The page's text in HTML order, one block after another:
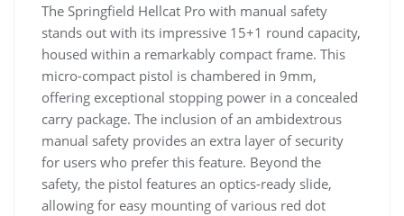
The Springfield Hellcat Pro with manual safety
stands out with its impressive 15+1 round capacity,
housed within a remarkably compact frame. This
micro-compact pistol is chambered in 9mm,
offering exceptional stopping power in a concealed
carry package. The inclusion of an ambidextrous
manual safety provides an extra layer of security
for users who prefer this feature. Beyond the
safety, the pistol features an optics-ready slide,
allowing for easy mounting of various red dot